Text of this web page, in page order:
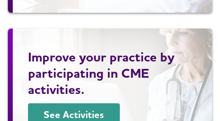
Improve your practice by
participating in CME
activities.
See Activities